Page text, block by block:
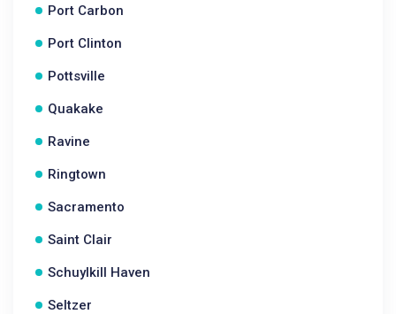
Port Carbon
Port Clinton
Pottsville
Quakake
Ravine
Ringtown
Sacramento
Saint Clair
Schuylkill Haven
Seltzer